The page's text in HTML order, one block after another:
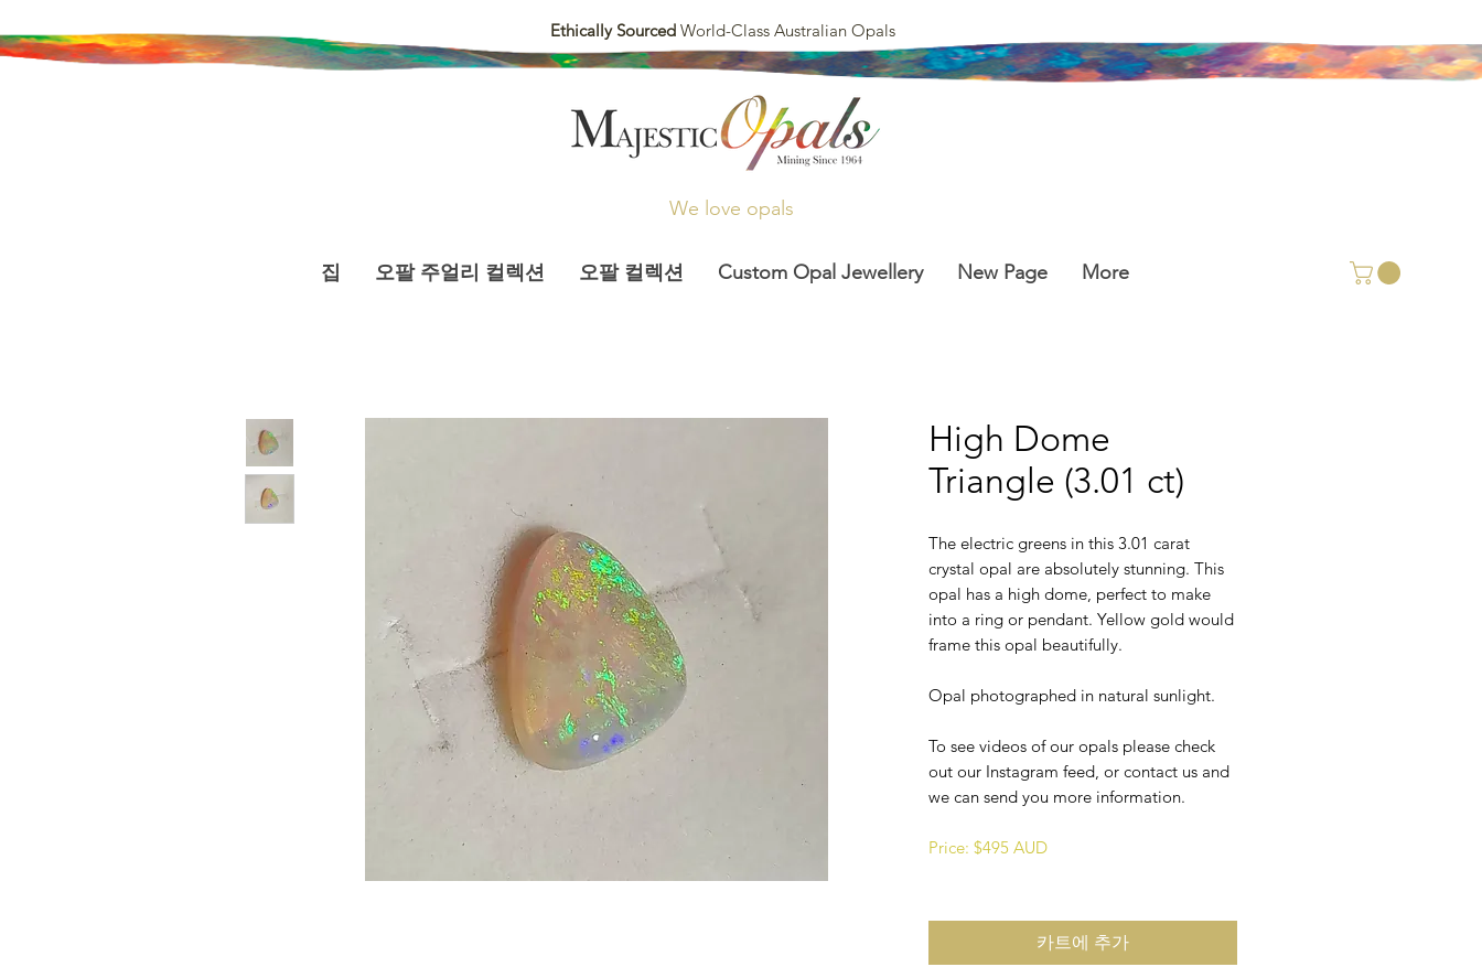
Ethically Sourced World-Class Australian Opals
We love opals
집 오팔 주얼리 컬렉션 오팔 컬렉션 Custom Opal Jewellery New Page More
High Dome
Triangle (3.01 ct)
The electric greens in this 3.01 carat
crystal opal are absolutely stunning. This
opal has a high dome, perfect to make
into a ring or pendant. Yellow gold would
frame this opal beautifully.
Opal photographed in natural sunlight.
To see videos of our opals please check
out our Instagram feed, or contact us and
we can send you more information.
Price: $495 AUD
카트에 추가